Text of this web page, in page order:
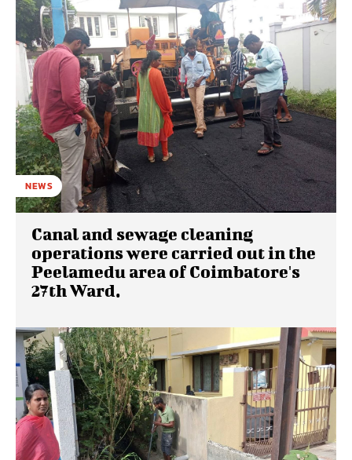
NEWS
Canal and sewage cleaning
operations were carried out in the
Peelamedu area of ​​Coimbatore's
27th Ward.